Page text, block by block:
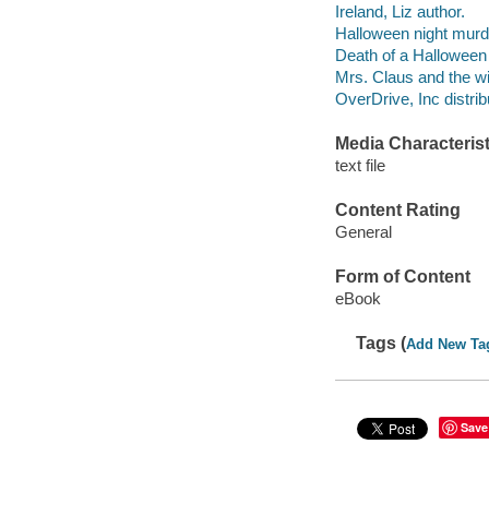
Ireland, Liz author.
Halloween night
Death of a
Mrs. Claus and the
OverDrive, Inc
Media
text file
Content Rating
General
Form of Content
eBook
Tags (Add New
Save